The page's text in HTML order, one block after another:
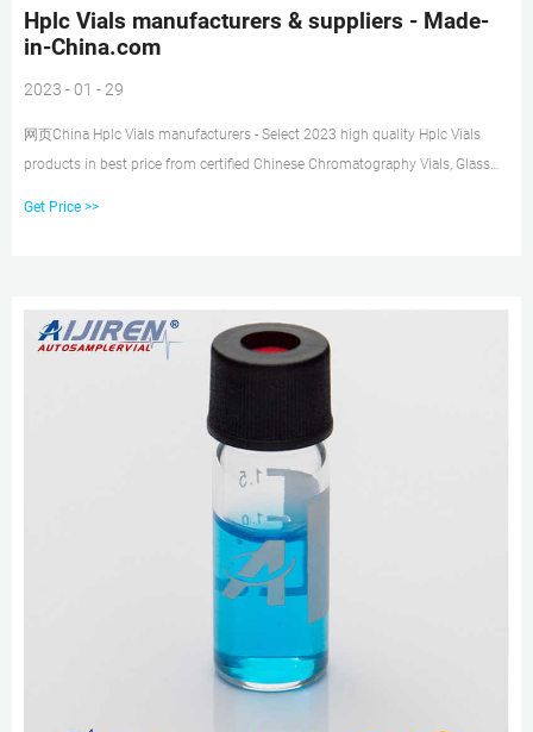
Hplc Vials manufacturers & suppliers - Made-
in-China.com
2023 - 01 - 29
网页China Hplc Vials manufacturers - Select 2023 high quality Hplc Vials
products in best price from certified Chinese Chromatography Vials, Glass
Get Price >>